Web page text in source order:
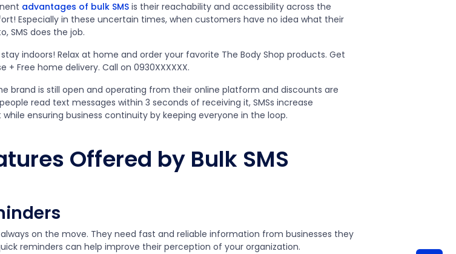
advantages of bulk SMS is their reachability and accessibility across the
Especially in these uncertain times, when customers have no idea what their
SMS does the job.
indoors! Relax at home and order your favorite The Body Shop products. Get
+ Free home delivery. Call on 0930XXXXXX.
brand is still open and operating from their online platform and discounts are
read text messages within 3 seconds of receiving it, SMSs increase
ensuring business continuity by keeping everyone in the loop.
Offered by Bulk SMS
on the move. They need fast and reliable information from businesses they
reminders can help improve their perception of your organization.